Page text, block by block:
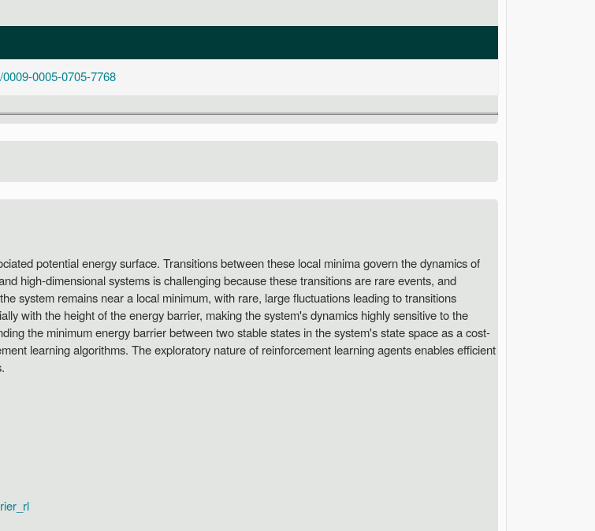
0005-0705-7768
potential energy surface. Transitions between these local minima govern the dynamics of
high-dimensional systems is challenging because these transitions are rare events, and
system remains near a local minimum, with rare, large fluctuations leading to transitions
with the height of the energy barrier, making the system's dynamics highly sensitive to the
the minimum energy barrier between two stable states in the system's state space as a cost-
learning algorithms. The exploratory nature of reinforcement learning agents enables efficient